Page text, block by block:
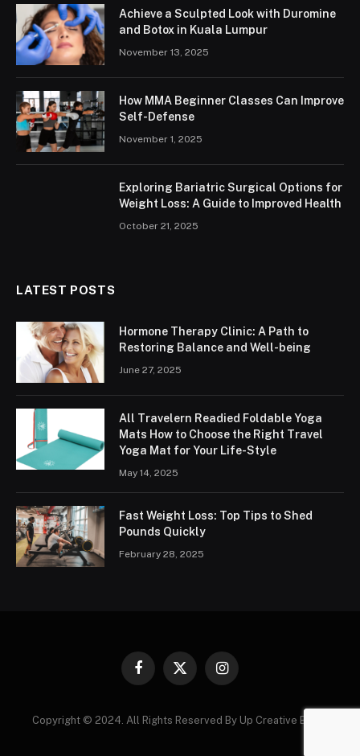
Achieve a Sculpted Look with Duromine
and Botox in Kuala Lumpur
November 13, 2025
How MMA Beginner Classes Can Improve
Self-Defense
November 1, 2025
Exploring Bariatric Surgical Options for
Weight Loss: A Guide to Improved Health
October 21, 2025
LATEST POSTS
Hormone Therapy Clinic: A Path to
Restoring Balance and Well-being
June 27, 2025
All Travelern Readied Foldable Yoga
Mats How to Choose the Right Travel
Yoga Mat for Your Life-Style
May 14, 2025
Fast Weight Loss: Top Tips to Shed
Pounds Quickly
February 28, 2025
Facebook
X
Instagram
Copyright © 2024. All Rights Reserved By Up Creative Blogs